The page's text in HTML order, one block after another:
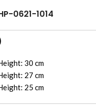
0621-1014
30 cm
27 cm
25 cm